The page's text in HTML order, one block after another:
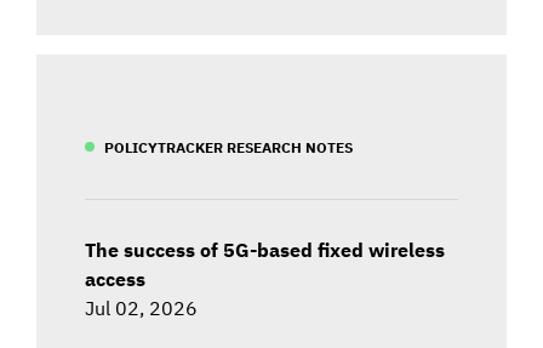
POLICYTRACKER RESEARCH NOTES
The success of 5G-based fixed wireless
access
Jul 02, 2026